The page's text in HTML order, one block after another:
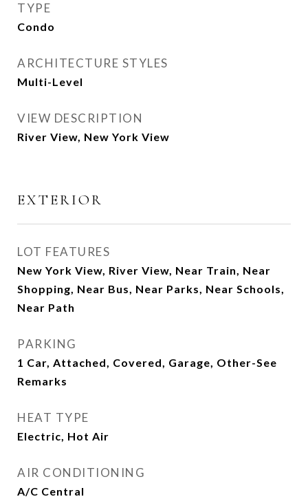
TYPE
Condo
ARCHITECTURE STYLES
Multi-Level
VIEW DESCRIPTION
River View, New York View
EXTERIOR
LOT FEATURES
New York View, River View, Near Train, Near
Shopping, Near Bus, Near Parks, Near Schools,
Near Path
PARKING
1 Car, Attached, Covered, Garage, Other-See
Remarks
HEAT TYPE
Electric, Hot Air
AIR CONDITIONING
A/C Central